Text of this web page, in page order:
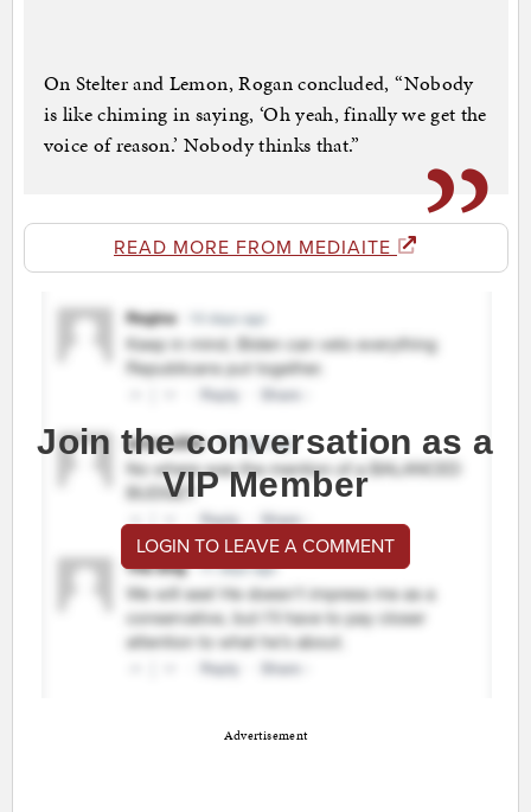
On Stelter and Lemon, Rogan concluded, “Nobody
is like chiming in saying, ‘Oh yeah, finally we get the
voice of reason.’ Nobody thinks that.”
READ MORE FROM MEDIAITE
Join the conversation as a
VIP Member
LOGIN TO LEAVE A COMMENT
Advertisement